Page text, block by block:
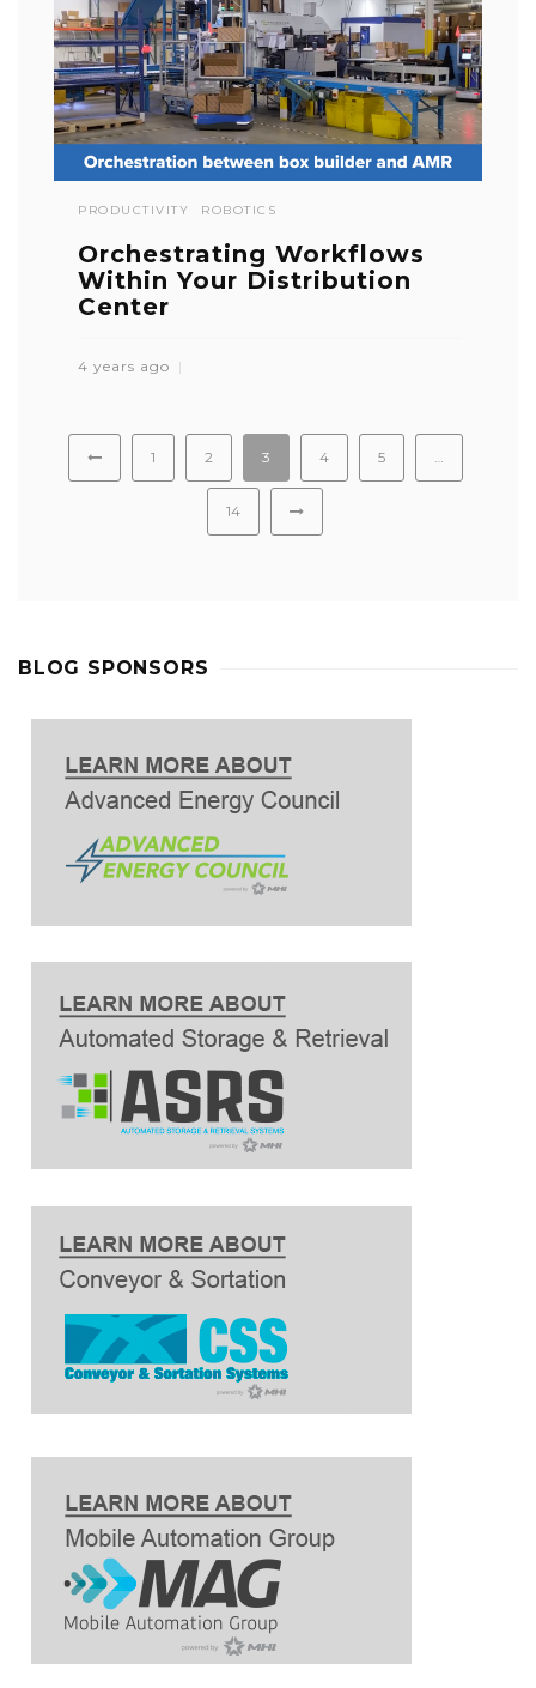
PRODUCTIVITY ROBOTICS
Orchestrating Workflows
Within Your Distribution
Center
4 years ago
1 2 3 4 5 …
14
BLOG SPONSORS